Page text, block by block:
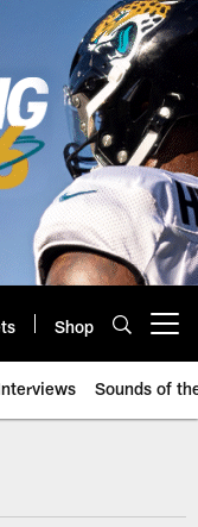
Shop
Sounds of